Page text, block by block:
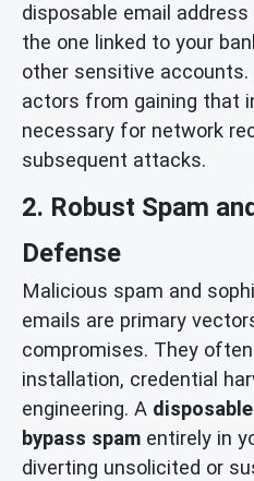
disposable email
the one linked to your
other sensitive
actors from gaining that
necessary for network
subsequent attacks.
2. Robust Spam
Defense
Malicious spam and
emails are primary
compromises. They
installation, credential
engineering. A disposable
bypass spam entirely in
diverting unsolicited or